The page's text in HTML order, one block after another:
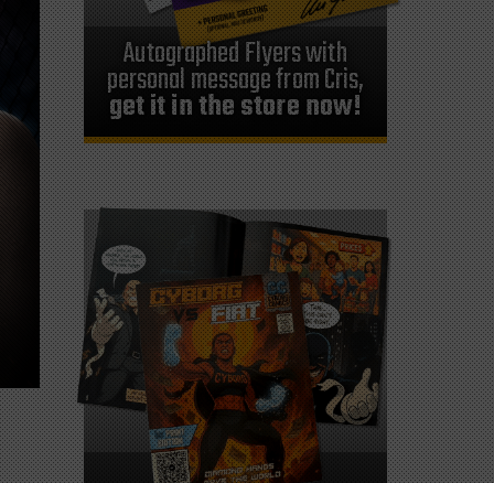
Autographed Flyers with
personal message from Cris,
get it in the store now!